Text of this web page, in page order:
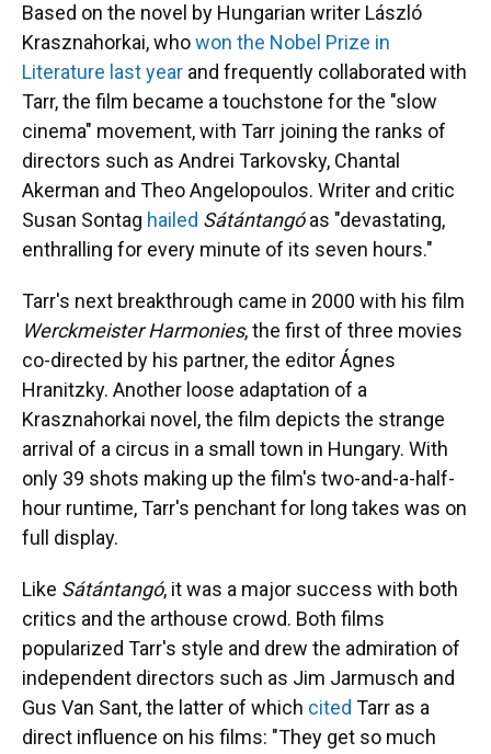
Based on the novel by Hungarian writer László
Krasznahorkai, whowon the Nobel Prize in
Literature last year and frequently collaborated with
Tarr, the film became a touchstone for the "slow
cinema" movement, with Tarr joining the ranks of
directors such as Andrei Tarkovsky, Chantal
Akerman and Theo Angelopoulos. Writer and critic
Susan Sontag hailed Sátántangóas "devastating,
enthralling for every minute of its seven hours."
Tarr's next breakthrough came in 2000 with his film
Werckmeister Harmonies, the first of three movies
co-directed by his partner, the editor Ágnes
Hranitzky. Another loose adaptation of a
Krasznahorkai novel, the film depicts the strange
arrival of a circus in a small town in Hungary. With
only 39 shots making up the film's two-and-a-half-
hour runtime, Tarr's penchant for long takes was on
full display.
Like Sátántangó, it was a major success with both
critics and the arthouse crowd. Both films
popularized Tarr's style and drew the admiration of
independent directors such as Jim Jarmusch and
Gus Van Sant, the latter of which cited Tarr as a
direct influence on his films: "They get so much